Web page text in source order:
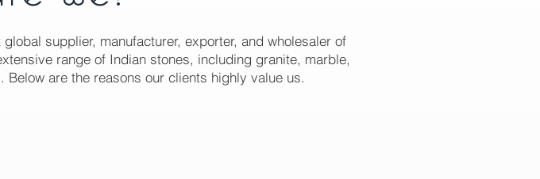
supplier, manufacturer, exporter, and wholesaler of
range of Indian stones, including granite, marble,
are the reasons our clients highly value us.